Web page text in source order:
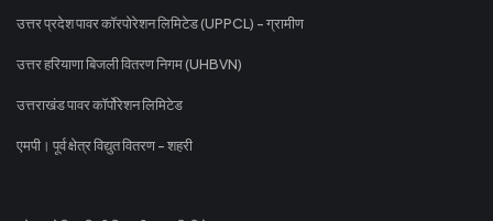
उत्तर प्रदेश पावर कॉरपोरेशन लिमिटेड (UPPCL) - ग्रामीण
उत्तर हरियाणा बिजली वितरण निगम (UHBVN)
उत्तराखंड पावर कॉर्पोरेशन लिमिटेड
एमपी। पूर्व क्षेत्र विद्युत वितरण - शहरी